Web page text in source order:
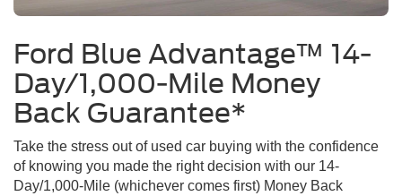
Ford Blue Advantage™ 14-
Day/1,000-Mile Money
Back Guarantee*
Take the stress out of used car buying with the confidence
of knowing you made the right decision with our 14-
Day/1,000-Mile (whichever comes first) Money Back